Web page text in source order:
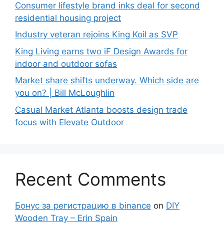
Consumer lifestyle brand inks deal for second
residential housing project
Industry veteran rejoins King Koil as SVP
King Living earns two iF Design Awards for
indoor and outdoor sofas
Market share shifts underway. Which side are
you on? | Bill McLoughlin
Casual Market Atlanta boosts design trade
focus with Elevate Outdoor
Recent Comments
Бонус за регистрацию в binance on DIY
Wooden Tray – Erin Spain